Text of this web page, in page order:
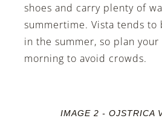
shoes and carry plenty of
summertime. Vista tends
in the summer, so plan
morning to avoid crowds.
IMAGE 2 - OJSTRICA